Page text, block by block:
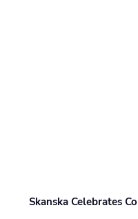
Skanska Celebrates